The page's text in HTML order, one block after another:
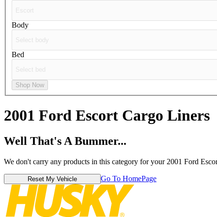
Body
Bed
Shop Now
2001 Ford Escort Cargo Liners
Well That's A Bummer...
We don't carry any products in this category for your 2001 Ford
Reset My Vehicle Go To HomePage